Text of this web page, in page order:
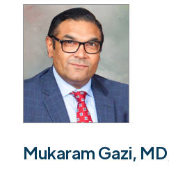
Mukaram Gazi,